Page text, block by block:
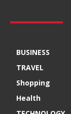
BUSINESS
TRAVEL
Shopping
Health